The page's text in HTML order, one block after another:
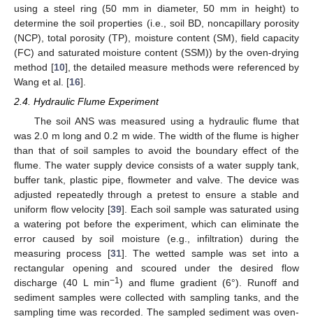
using a steel ring (50 mm in diameter, 50 mm in height) to
determine the soil properties (i.e., soil BD, noncapillary porosity
(NCP), total porosity (TP), moisture content (SM), field capacity
(FC) and saturated moisture content (SSM)) by the oven-drying
method [10], the detailed measure methods were referenced by
Wang et al. [16].
2.4. Hydraulic Flume Experiment
The soil ANS was measured using a hydraulic flume that
was 2.0 m long and 0.2 m wide. The width of the flume is higher
than that of soil samples to avoid the boundary effect of the
flume. The water supply device consists of a water supply tank,
buffer tank, plastic pipe, flowmeter and valve. The device was
adjusted repeatedly through a pretest to ensure a stable and
uniform flow velocity [39]. Each soil sample was saturated using
a watering pot before the experiment, which can eliminate the
error caused by soil moisture (e.g., infiltration) during the
measuring process [31]. The wetted sample was set into a
rectangular opening and scoured under the desired flow
discharge (40 L min−1) and flume gradient (6°). Runoff and
sediment samples were collected with sampling tanks, and the
sampling time was recorded. The sampled sediment was oven-